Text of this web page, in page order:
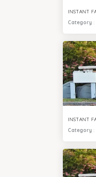
Category :
Category :